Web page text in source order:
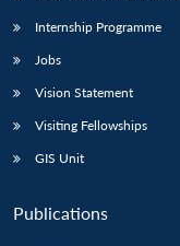
Internship Programme
Jobs
Vision Statement
Visiting Fellowships
GIS Unit
Publications